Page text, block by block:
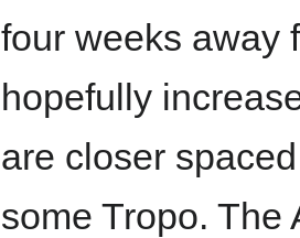
four weeks away
hopefully
are closer
some Tropo. The